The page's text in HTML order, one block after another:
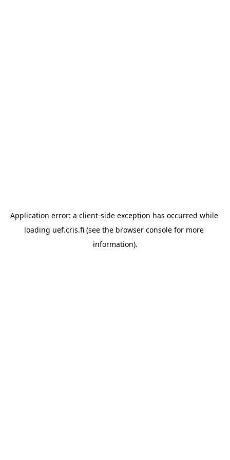
Application error: a client-side exception has occurred while
loading uef.cris.fi (see the browser console for more
information).